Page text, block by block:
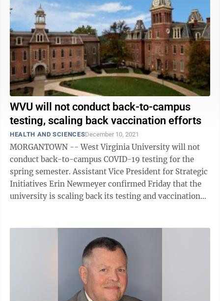
WVU will not conduct back-to-campus
testing, scaling back vaccination efforts
HEALTH AND SCIENCESDecember 10, 2021
MORGANTOWN -- West Virginia University will not
conduct back-to-campus COVID-19 testing for the
spring semester. Assistant Vice President for Strategic
Initiatives Erin Newmeyer confirmed Friday that the
university is scaling back its testing and vaccination